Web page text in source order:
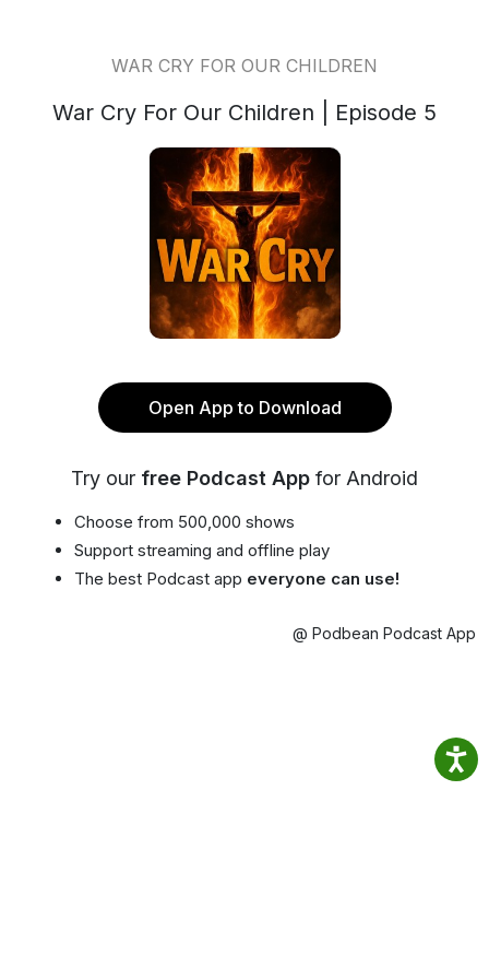
WAR CRY FOR OUR CHILDREN
War Cry For Our Children | Episode 5
Open App to Download
Try our free Podcast App for Android
Choose from 500,000 shows
Support streaming and offline play
The best Podcast app everyone can use!
@ Podbean Podcast App